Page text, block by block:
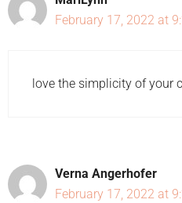
February 17, 2022 at
love the simplicity of your
Verna Angerhofer
February 17, 2022 at